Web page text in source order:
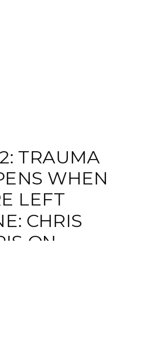
TRAUMA
WHEN
LEFT
CHRIS
ON